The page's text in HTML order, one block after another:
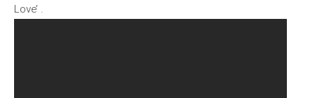
Love’ .